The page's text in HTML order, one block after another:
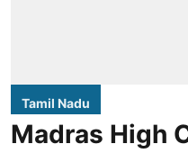
Tamil Nadu
Madras High